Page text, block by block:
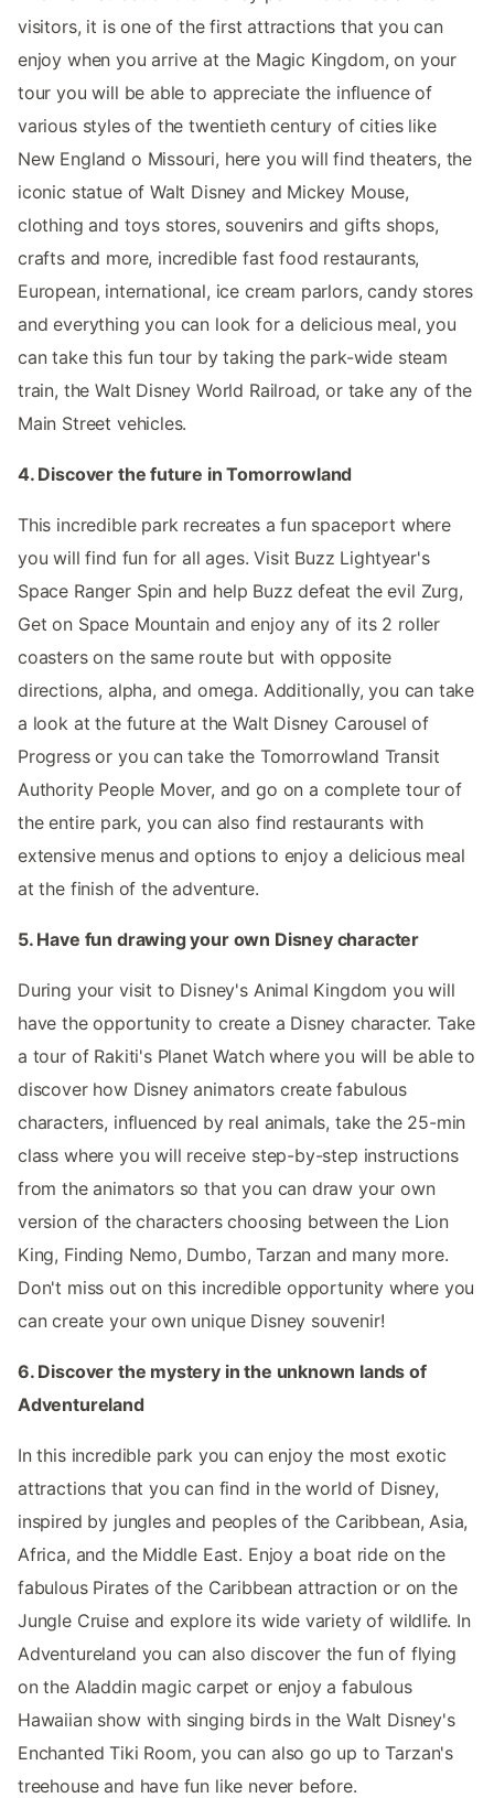
visitors, it is one of the first attractions that you can
enjoy when you arrive at the Magic Kingdom, on your
tour you will be able to appreciate the influence of
various styles of the twentieth century of cities like
New England o Missouri, here you will find theaters, the
iconic statue of Walt Disney and Mickey Mouse,
clothing and toys stores, souvenirs and gifts shops,
crafts and more, incredible fast food restaurants,
European, international, ice cream parlors, candy stores
and everything you can look for a delicious meal, you
can take this fun tour by taking the park-wide steam
train, the Walt Disney World Railroad, or take any of the
Main Street vehicles.
4. Discover the future in Tomorrowland
This incredible park recreates a fun spaceport where
you will find fun for all ages. Visit Buzz Lightyear's
Space Ranger Spin and help Buzz defeat the evil Zurg,
Get on Space Mountain and enjoy any of its 2 roller
coasters on the same route but with opposite
directions, alpha, and omega. Additionally, you can take
a look at the future at the Walt Disney Carousel of
Progress or you can take the Tomorrowland Transit
Authority People Mover, and go on a complete tour of
the entire park, you can also find restaurants with
extensive menus and options to enjoy a delicious meal
at the finish of the adventure.
5. Have fun drawing your own Disney character
During your visit to Disney's Animal Kingdom you will
have the opportunity to create a Disney character. Take
a tour of Rakiti's Planet Watch where you will be able to
discover how Disney animators create fabulous
characters, influenced by real animals, take the 25-min
class where you will receive step-by-step instructions
from the animators so that you can draw your own
version of the characters choosing between the Lion
King, Finding Nemo, Dumbo, Tarzan and many more.
Don't miss out on this incredible opportunity where you
can create your own unique Disney souvenir!
6. Discover the mystery in the unknown lands of
Adventureland
In this incredible park you can enjoy the most exotic
attractions that you can find in the world of Disney,
inspired by jungles and peoples of the Caribbean, Asia,
Africa, and the Middle East. Enjoy a boat ride on the
fabulous Pirates of the Caribbean attraction or on the
Jungle Cruise and explore its wide variety of wildlife. In
Adventureland you can also discover the fun of flying
on the Aladdin magic carpet or enjoy a fabulous
Hawaiian show with singing birds in the Walt Disney's
Enchanted Tiki Room, you can also go up to Tarzan's
treehouse and have fun like never before.